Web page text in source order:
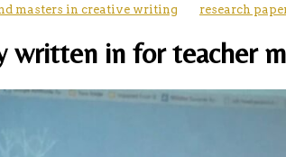
masters in creative writing
research
written in for teacher